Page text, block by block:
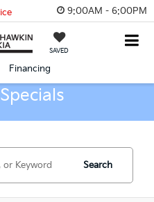
9:00AM - 6:00PM
SAVED
Financing
Search